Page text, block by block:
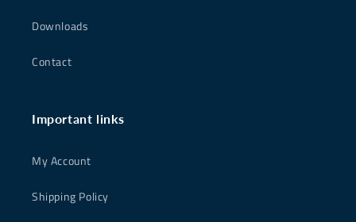
Downloads
Contact
Important links
My Account
Shipping Policy